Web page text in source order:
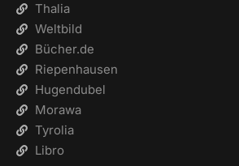
Thalia
Weltbild
Bücher.de
Riepenhausen
Hugendubel
Morawa
Tyrolia
Libro